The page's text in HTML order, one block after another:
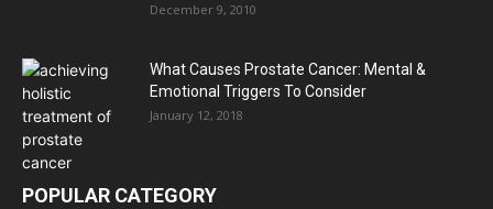
December 9, 2010
What Causes Prostate Cancer: Mental &
Emotional Triggers To Consider
January 12, 2018
POPULAR CATEGORY